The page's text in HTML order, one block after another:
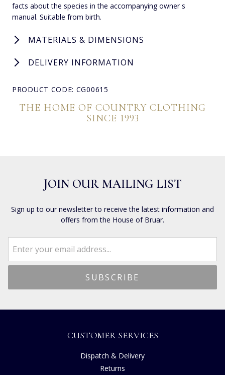
facts about the species in the accompanying owner s
manual. Suitable from birth.
MATERIALS & DIMENSIONS
DELIVERY INFORMATION
PRODUCT CODE: CG00615
THE HOME OF COUNTRY CLOTHING
SINCE 1993
JOIN OUR MAILING LIST
Sign up to our newsletter to receive the latest information and
offers from the House of Bruar.
CUSTOMER SERVICES
Dispatch & Delivery
Returns